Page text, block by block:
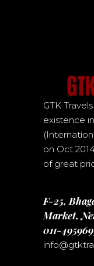
GTK
existence
on Oct
of great
F-25,
Market,
011-